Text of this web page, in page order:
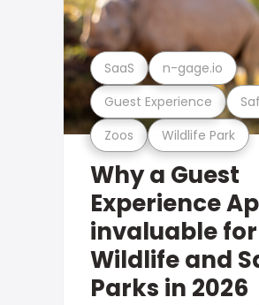
Zoos Wildlife Park
Guest Experience
SaaS n-gage.io
Why a Guest
Experience
invaluable for
Wildlife and
Parks in 2026